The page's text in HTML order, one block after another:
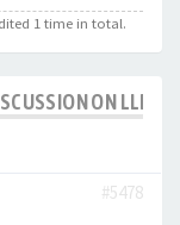
1 time in total.
ON LLM
#5478